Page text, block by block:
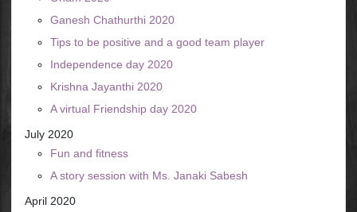
Ganesh Chathurthi 2020
Tips to be positive and a good team player
Independence day 2020
Krishna Jayanthi 2020
A virtual Friendship day 2020
July 2020
Fun and fitness
A story session with Ms. Janaki Sabesh
April 2020